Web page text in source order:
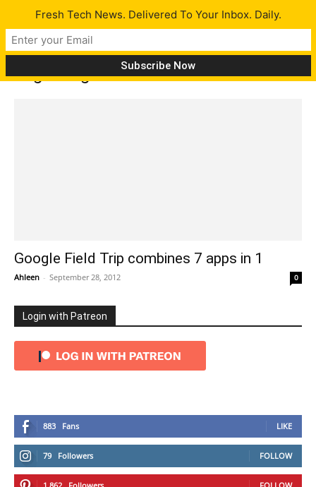
Tag: Songkick
Google Field Trip combines 7 apps in 1
Ahleen - September 28, 2012 0
Login with Patreon
883 Fans LIKE
79 Followers FOLLOW
Fresh Tech News. Delivered To Your Inbox. Daily.